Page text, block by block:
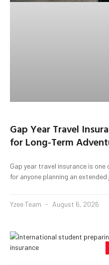
Gap Year Travel
for Long-Term
Gap year travel insurance is
for anyone planning an extended
Yzee Team August 6, 2026